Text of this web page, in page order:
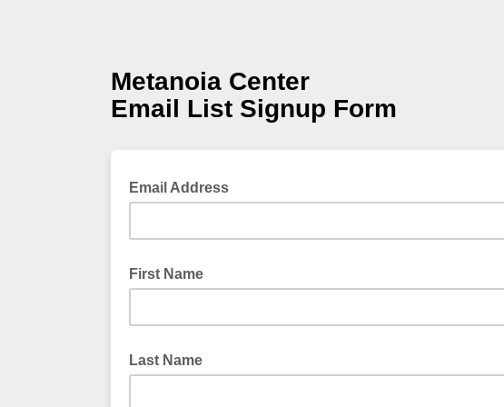
Metanoia Center
Email List Signup Form
Email Address
First Name
Last Name